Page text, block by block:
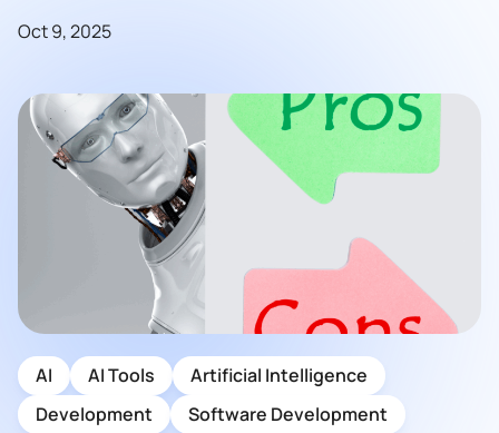
Oct 9, 2025
AI AI Tools
Artificial Intelligence
Development
Software Development